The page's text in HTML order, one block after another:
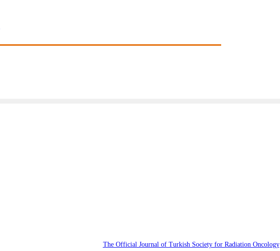
The Official Journal of Turkish Society for Radiation Oncology